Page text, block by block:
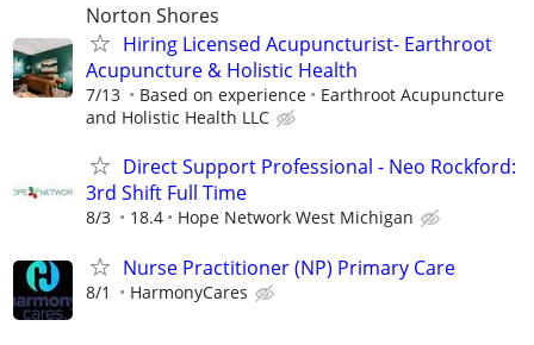
Norton Shores
Hiring Licensed Acupuncturist- Earthroot
Acupuncture & Holistic Health
7/13 Based on experience
Earthroot Acupuncture
and Holistic Health LLC
Direct Support Professional - Neo Rockford:
3rd Shift Full Time
8/3 18.4 Hope Network West Michigan
Nurse Practitioner (NP) Primary Care
8/1 HarmonyCares